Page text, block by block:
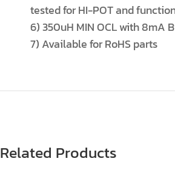
tested for HI-POT and
6) 350uH MIN OCL with 8mA
7) Available for RoHS parts
Related Products